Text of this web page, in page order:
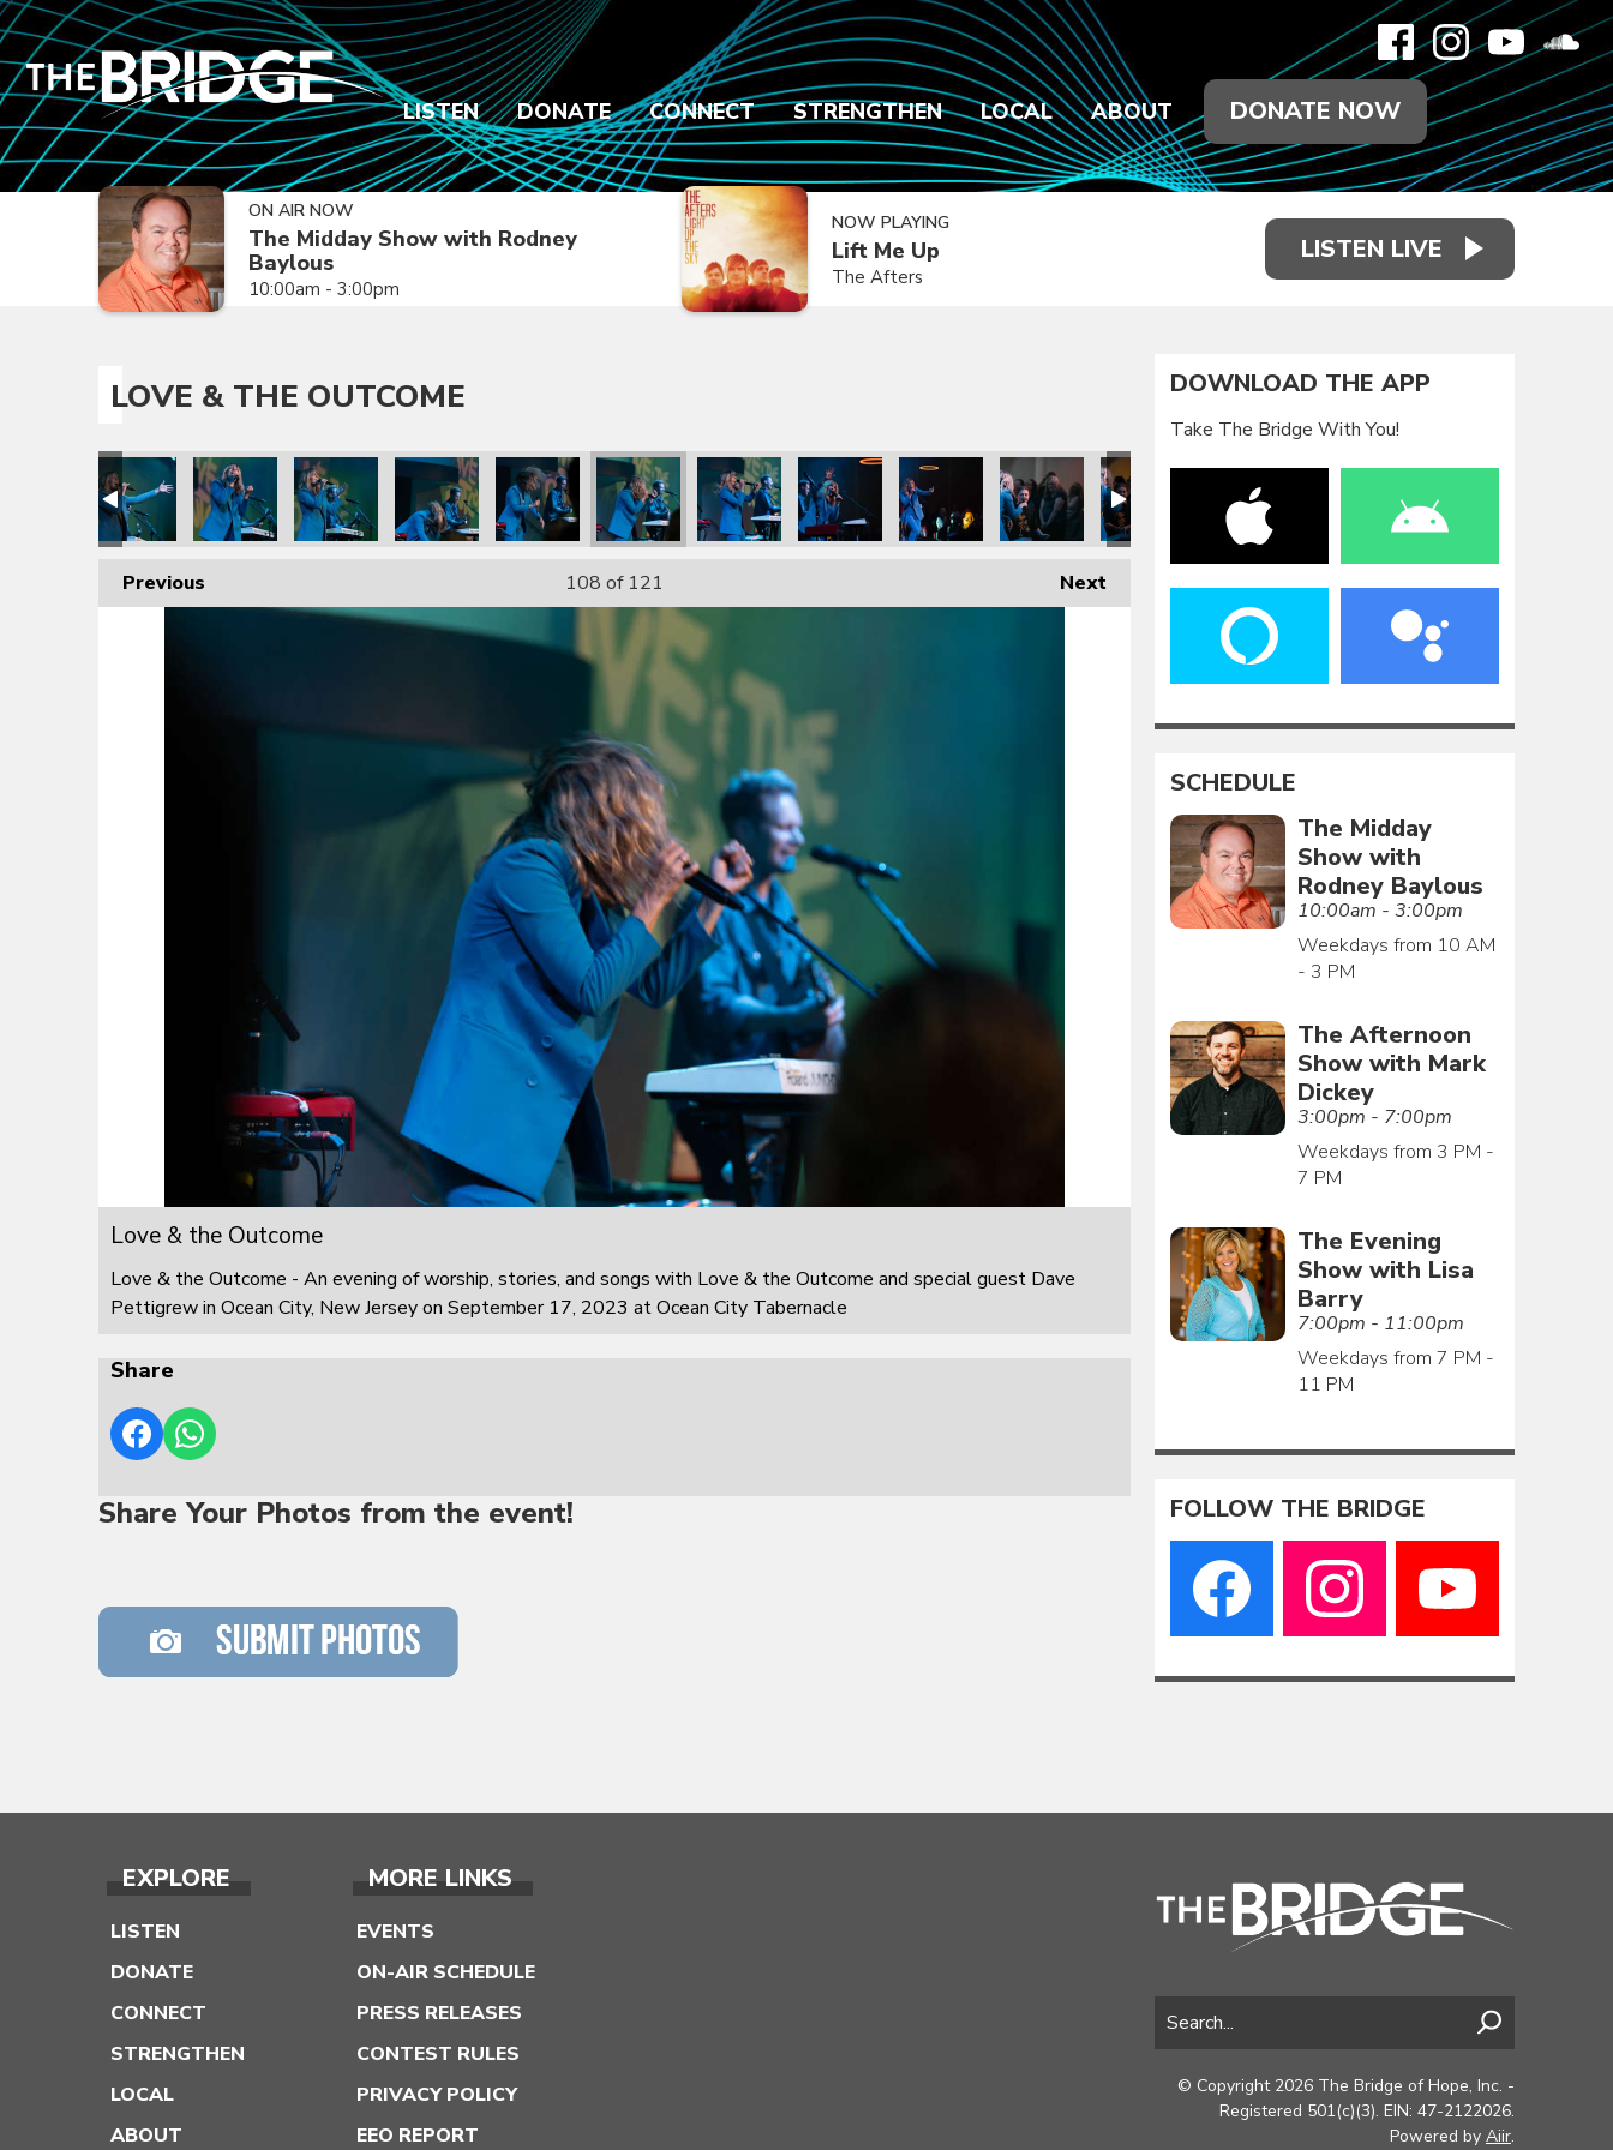
LISTEN DONATE CONNECT STRENGTHEN LOCAL ABOUT DONATE NOW
ON AIR NOW
The Midday Show with Rodney
Baylous
10:00am - 3:00pm
NOW PLAYING
Lift Me Up
The Afters
LISTEN LIVE
LOVE & THE OUTCOME
Previous Next
108 of 121
Love & the Outcome
Love & the Outcome - An evening of worship, stories, and songs with Love & the Outcome and special guest Dave
Pettigrew in Ocean City, New Jersey on September 17, 2023 at Ocean City Tabernacle
Share
Share Your Photos from the event!
DOWNLOAD THE APP
Take The Bridge With You!
SCHEDULE
The Midday
Show with
Rodney Baylous
10:00am - 3:00pm
Weekdays from 10 AM
- 3 PM
The Afternoon
Show with Mark
Dickey
3:00pm - 7:00pm
Weekdays from 3 PM -
7 PM
The Evening
Show with Lisa
Barry
7:00pm - 11:00pm
Weekdays from 7 PM -
11 PM
FOLLOW THE BRIDGE
EXPLORE
LISTEN
DONATE
CONNECT
STRENGTHEN
LOCAL
ABOUT
MORE LINKS
EVENTS
ON-AIR SCHEDULE
PRESS RELEASES
CONTEST RULES
PRIVACY POLICY
EEO REPORT
© Copyright 2026 The Bridge of Hope, Inc. -
Registered 501(c)(3). EIN: 47-2122026.
Powered by Aiir.